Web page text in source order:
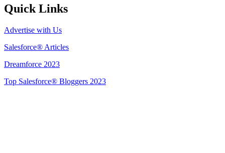
Quick Links
Advertise with Us
Salesforce® Articles
Dreamforce 2023
Top Salesforce® Bloggers 2023